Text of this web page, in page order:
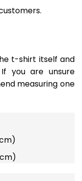
t-shirt itself and
you are unsure
measuring one